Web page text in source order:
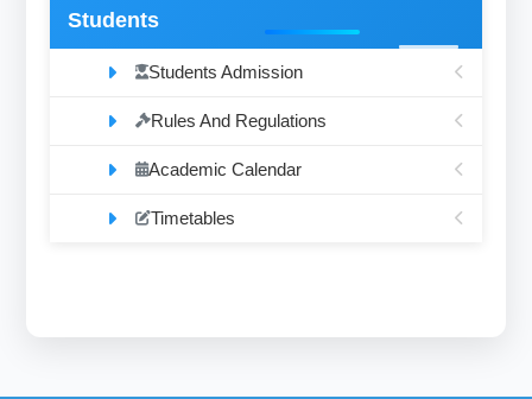
Students
Students Admission
Rules And Regulations
Academic Calendar
Timetables